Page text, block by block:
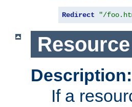
Redirect "/
Description:
If a